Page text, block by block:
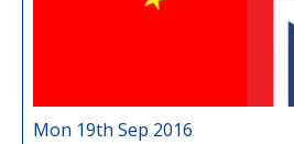
Mon 19th Sep 2016